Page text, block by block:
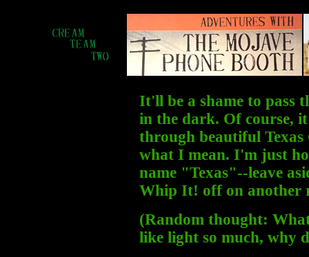
It'll be a shame to pass
in the dark. Of course,
through beautiful
what I mean. I'm just
name "Texas"--leave
Whip It! off on another
(Random thought:
like light so much, why